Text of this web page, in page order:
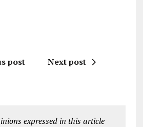
post Next post
expressed in this article